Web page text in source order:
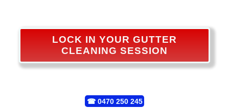
LOCK IN YOUR GUTTER
CLEANING SESSION
☎ 0470 250 245